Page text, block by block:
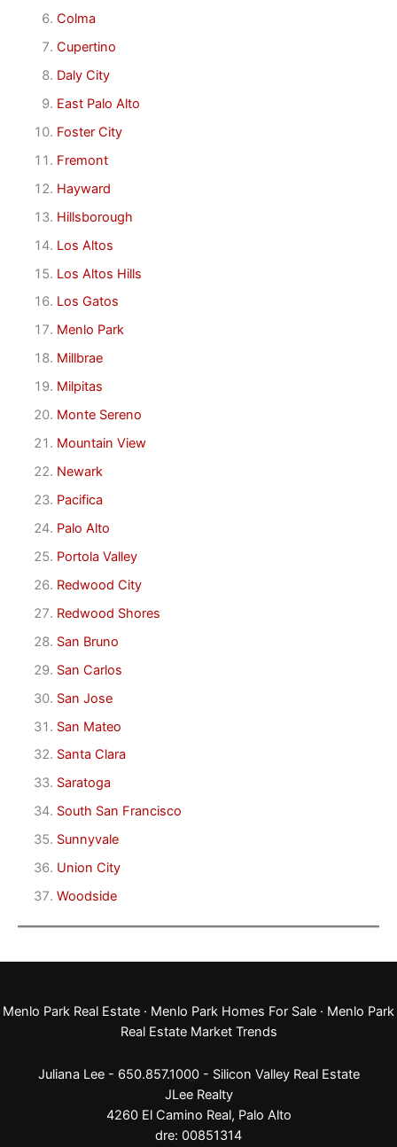
Colma
Cupertino
Daly City
East Palo Alto
Foster City
Fremont
Hayward
Hillsborough
Los Altos
Los Altos Hills
Los Gatos
Menlo Park
Millbrae
Milpitas
Monte Sereno
Mountain View
Newark
Pacifica
Palo Alto
Portola Valley
Redwood City
Redwood Shores
San Bruno
San Carlos
San Jose
San Mateo
Santa Clara
Saratoga
South San Francisco
Sunnyvale
Union City
Woodside
Menlo Park Real Estate · Menlo Park Homes For Sale · Menlo Park
Real Estate Market Trends
Juliana Lee - 650.857.1000 - Silicon Valley Real Estate
JLee Realty
4260 El Camino Real, Palo Alto
dre: 00851314